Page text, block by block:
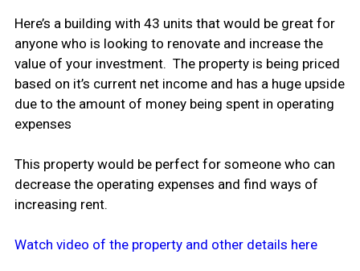
Here’s a building with 43 units that would be great for
anyone who is looking to renovate and increase the
value of your investment. The property is being priced
based on it’s current net income and has a huge upside
due to the amount of money being spent in operating
expenses
This property would be perfect for someone who can
decrease the operating expenses and find ways of
increasing rent.
Watch video of the property and other details here